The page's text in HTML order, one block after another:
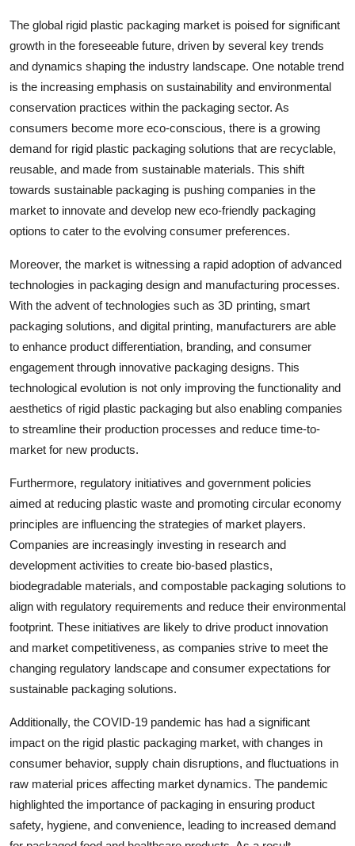
The global rigid plastic packaging market is poised for significant
growth in the foreseeable future, driven by several key trends
and dynamics shaping the industry landscape. One notable trend
is the increasing emphasis on sustainability and environmental
conservation practices within the packaging sector. As
consumers become more eco-conscious, there is a growing
demand for rigid plastic packaging solutions that are recyclable,
reusable, and made from sustainable materials. This shift
towards sustainable packaging is pushing companies in the
market to innovate and develop new eco-friendly packaging
options to cater to the evolving consumer preferences.
Moreover, the market is witnessing a rapid adoption of advanced
technologies in packaging design and manufacturing processes.
With the advent of technologies such as 3D printing, smart
packaging solutions, and digital printing, manufacturers are able
to enhance product differentiation, branding, and consumer
engagement through innovative packaging designs. This
technological evolution is not only improving the functionality and
aesthetics of rigid plastic packaging but also enabling companies
to streamline their production processes and reduce time-to-
market for new products.
Furthermore, regulatory initiatives and government policies
aimed at reducing plastic waste and promoting circular economy
principles are influencing the strategies of market players.
Companies are increasingly investing in research and
development activities to create bio-based plastics,
biodegradable materials, and compostable packaging solutions to
align with regulatory requirements and reduce their environmental
footprint. These initiatives are likely to drive product innovation
and market competitiveness, as companies strive to meet the
changing regulatory landscape and consumer expectations for
sustainable packaging solutions.
Additionally, the COVID-19 pandemic has had a significant
impact on the rigid plastic packaging market, with changes in
consumer behavior, supply chain disruptions, and fluctuations in
raw material prices affecting market dynamics. The pandemic
highlighted the importance of packaging in ensuring product
safety, hygiene, and convenience, leading to increased demand